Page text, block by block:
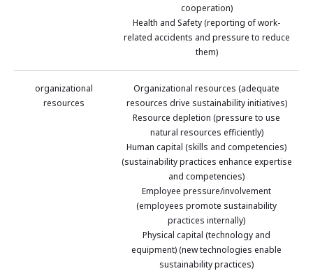
cooperation)
Health and Safety (reporting of work-
related accidents and pressure to reduce
them)
organizational
resources
Organizational resources (adequate
resources drive sustainability initiatives)
Resource depletion (pressure to use
natural resources efficiently)
Human capital (skills and competencies)
(sustainability practices enhance expertise
and competencies)
Employee pressure/involvement
(employees promote sustainability
practices internally)
Physical capital (technology and
equipment) (new technologies enable
sustainability practices)